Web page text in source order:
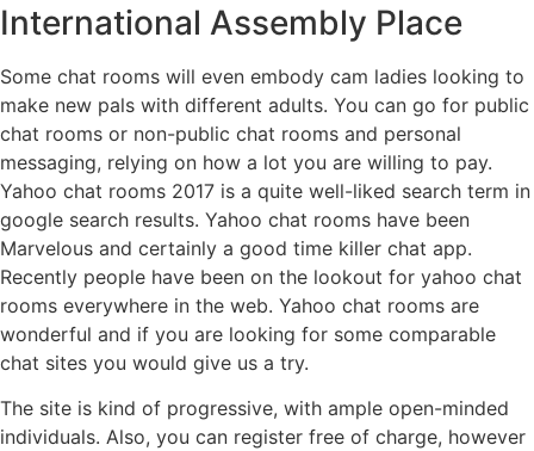
International Assembly Place
Some chat rooms will even embody cam ladies looking to
make new pals with different adults. You can go for public
chat rooms or non-public chat rooms and personal
messaging, relying on how a lot you are willing to pay.
Yahoo chat rooms 2017 is a quite well-liked search term in
google search results. Yahoo chat rooms have been
Marvelous and certainly a good time killer chat app.
Recently people have been on the lookout for yahoo chat
rooms everywhere in the web. Yahoo chat rooms are
wonderful and if you are looking for some comparable
chat sites you would give us a try.
The site is kind of progressive, with ample open-minded
individuals. Also, you can register free of charge, however